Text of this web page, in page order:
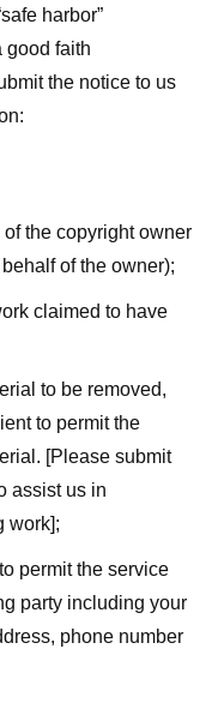
harbor”
good faith
the notice to us
the copyright owner
of the owner);
claimed to have
to be removed,
to permit the
[Please submit
assist us in
work];
permit the service
party including your
phone number